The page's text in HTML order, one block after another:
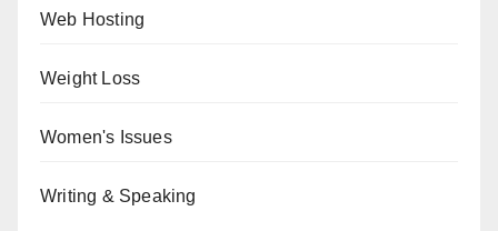
Web Hosting
Weight Loss
Women's Issues
Writing & Speaking